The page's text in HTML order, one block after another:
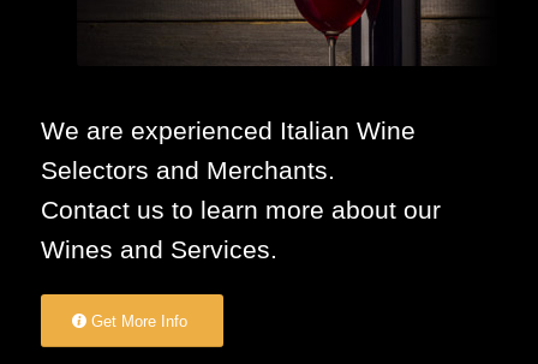
We are experienced Italian Wine
Selectors and Merchants.
Contact us to learn more about our
Wines and Services.
Get More Info